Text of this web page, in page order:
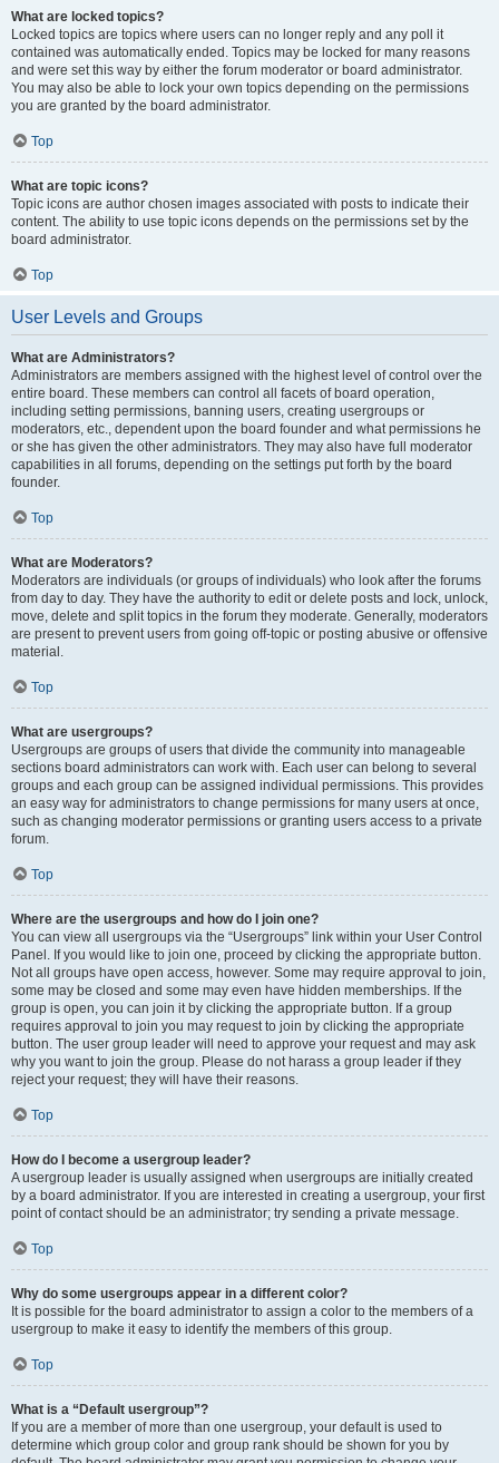
What are locked topics?
Locked topics are topics where users can no longer reply and any poll it
contained was automatically ended. Topics may be locked for many reasons
and were set this way by either the forum moderator or board administrator.
You may also be able to lock your own topics depending on the permissions
you are granted by the board administrator.
Top
What are topic icons?
Topic icons are author chosen images associated with posts to indicate their
content. The ability to use topic icons depends on the permissions set by the
board administrator.
Top
User Levels and Groups
What are Administrators?
Administrators are members assigned with the highest level of control over the
entire board. These members can control all facets of board operation,
including setting permissions, banning users, creating usergroups or
moderators, etc., dependent upon the board founder and what permissions he
or she has given the other administrators. They may also have full moderator
capabilities in all forums, depending on the settings put forth by the board
founder.
Top
What are Moderators?
Moderators are individuals (or groups of individuals) who look after the forums
from day to day. They have the authority to edit or delete posts and lock, unlock,
move, delete and split topics in the forum they moderate. Generally, moderators
are present to prevent users from going off-topic or posting abusive or offensive
material.
Top
What are usergroups?
Usergroups are groups of users that divide the community into manageable
sections board administrators can work with. Each user can belong to several
groups and each group can be assigned individual permissions. This provides
an easy way for administrators to change permissions for many users at once,
such as changing moderator permissions or granting users access to a private
forum.
Top
Where are the usergroups and how do I join one?
You can view all usergroups via the “Usergroups” link within your User Control
Panel. If you would like to join one, proceed by clicking the appropriate button.
Not all groups have open access, however. Some may require approval to join,
some may be closed and some may even have hidden memberships. If the
group is open, you can join it by clicking the appropriate button. If a group
requires approval to join you may request to join by clicking the appropriate
button. The user group leader will need to approve your request and may ask
why you want to join the group. Please do not harass a group leader if they
reject your request; they will have their reasons.
Top
How do I become a usergroup leader?
A usergroup leader is usually assigned when usergroups are initially created
by a board administrator. If you are interested in creating a usergroup, your first
point of contact should be an administrator; try sending a private message.
Top
Why do some usergroups appear in a different color?
It is possible for the board administrator to assign a color to the members of a
usergroup to make it easy to identify the members of this group.
Top
What is a “Default usergroup”?
If you are a member of more than one usergroup, your default is used to
determine which group color and group rank should be shown for you by